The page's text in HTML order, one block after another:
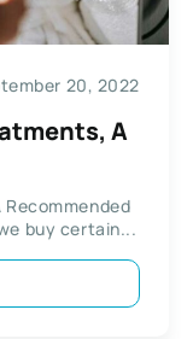
20, 2022
A
buy certain...